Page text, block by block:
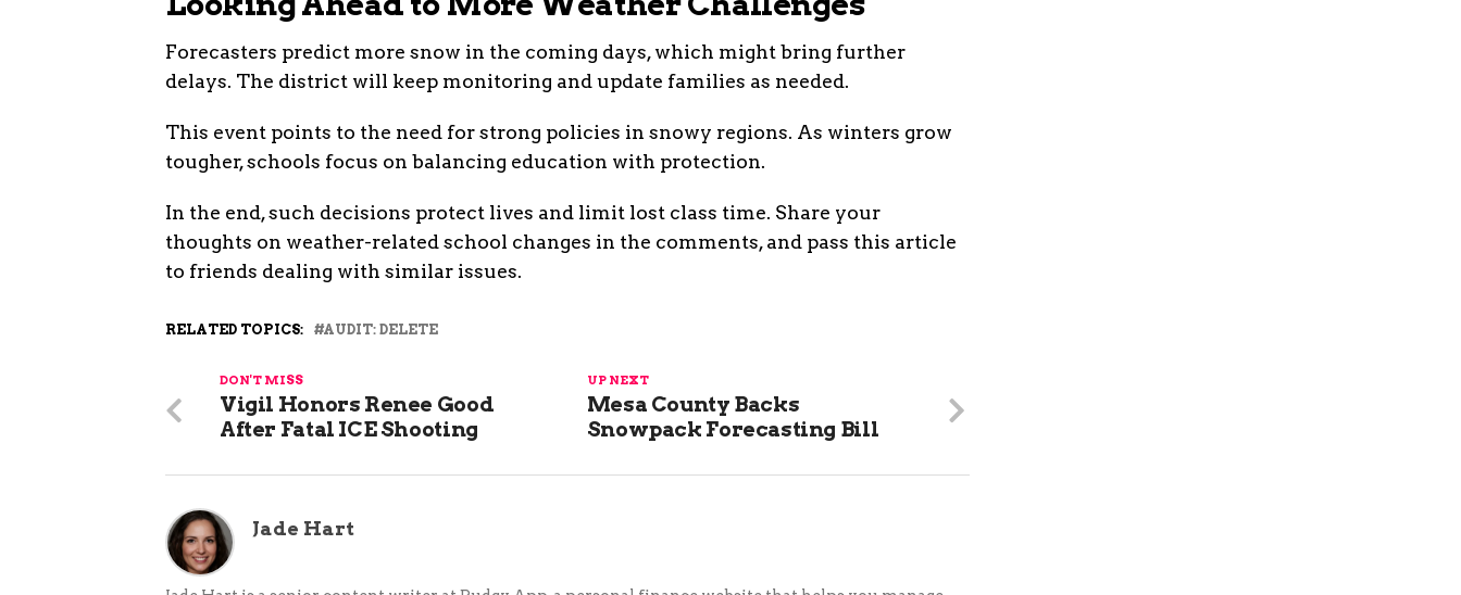
Forecasters predict more snow in the coming days, which might bring further
delays. The district will keep monitoring and update families as needed.
This event points to the need for strong policies in snowy regions. As winters grow
tougher, schools focus on balancing education with protection.
In the end, such decisions protect lives and limit lost class time. Share your
thoughts on weather-related school changes in the comments, and pass this article
to friends dealing with similar issues.
RELATED TOPICS: AUDIT: DELETE
UP NEXT
Mesa County Backs
Snowpack Forecasting Bill
DON'T MISS
Vigil Honors Renee Good
After Fatal ICE Shooting
Jade Hart